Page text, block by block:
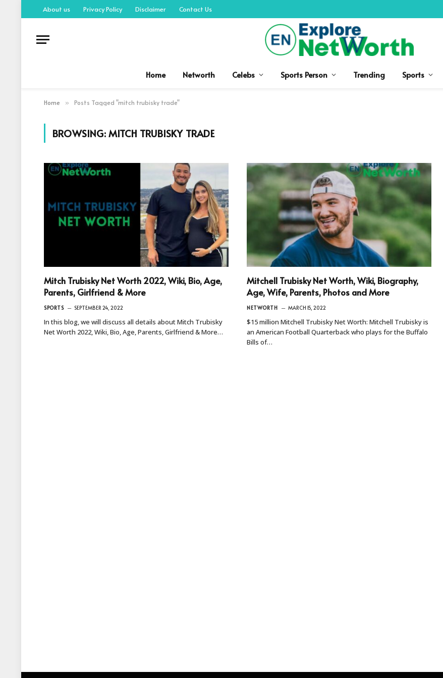
About us Privacy Policy Disclaimer Contact Us
Home Networth Celebs Sports Person Trending Sports
Home » Posts Tagged "mitch trubisky trade"
BROWSING:MITCH TRUBISKY TRADE
Mitch Trubisky Net Worth 2022, Wiki, Bio, Age,
Parents, Girlfriend & More
SPORTS SEPTEMBER 24, 2022
In this blog, we will discuss all details about Mitch Trubisky
Net Worth 2022, Wiki, Bio, Age, Parents, Girlfriend & More…
Mitchell Trubisky Net Worth, Wiki, Biography,
Age, Wife, Parents, Photos and More
NETWORTH MARCH 15, 2022
$15 million Mitchell Trubisky Net Worth: Mitchell Trubisky is
an American Football Quarterback who plays for the Buffalo
Bills of…